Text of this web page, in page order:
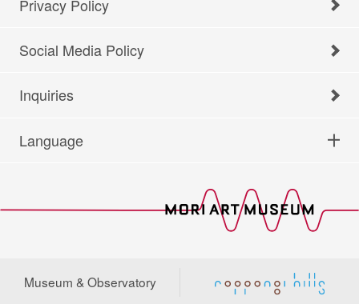
Privacy Policy
Social Media Policy
Inquiries
Language
Museum & Observatory